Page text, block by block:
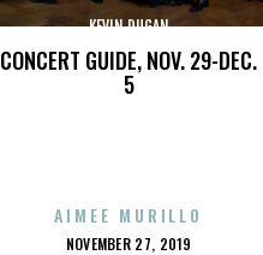
CONCERT GUIDE, NOV. 29-DEC.
5
KEVIN DUGAN
AIMEE MURILLO
POSTED
NOVEMBER 27, 2019